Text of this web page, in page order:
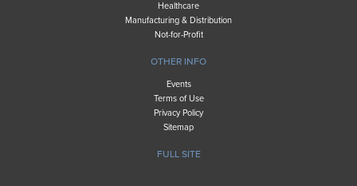
Healthcare
Manufacturing & Distribution
Not-for-Profit
OTHER INFO
Events
Terms of Use
Privacy Policy
Sitemap
FULL SITE